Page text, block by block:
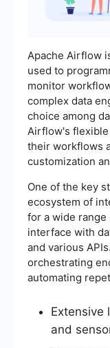
Apache Airflow
used to
monitor
complex data
choice among
Airflow's
their workflows
customization
One of the key
ecosystem of
for a wide
interface with
and various
orchestrating
automating
Extensive
and